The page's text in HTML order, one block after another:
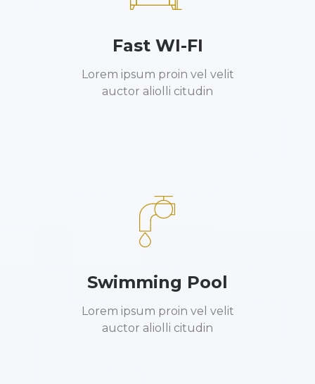
Fast WI-FI
Lorem ipsum proin vel velit
auctor aliolli citudin
Swimming Pool
Lorem ipsum proin vel velit
auctor aliolli citudin